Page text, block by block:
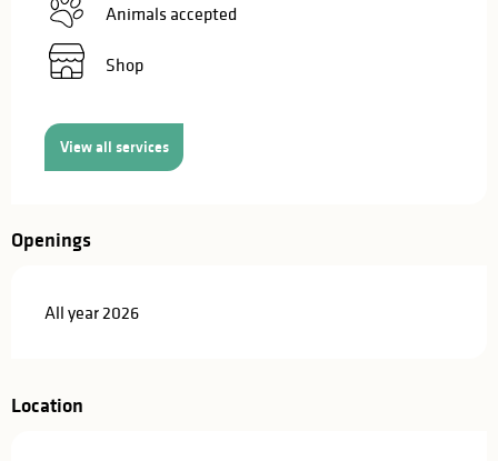
Animals accepted
Shop
View all services
Openings
All year 2026
Location